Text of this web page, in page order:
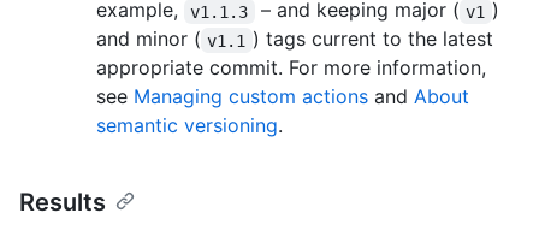
example,
v1.1.3 – and keeping major ( v1 )
and minor ( v1.1 ) tags current to the latest
appropriate commit. For more information,
see Managing custom actions and About
semantic versioning.
Results